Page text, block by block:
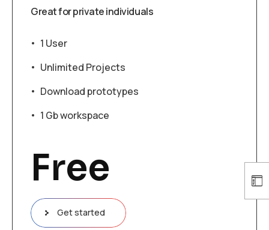
Great for private individuals
1 User
Unlimited Projects
Download prototypes
1 Gb workspace
Free
Get started